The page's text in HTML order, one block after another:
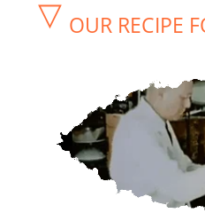
▽ OUR RECIPE